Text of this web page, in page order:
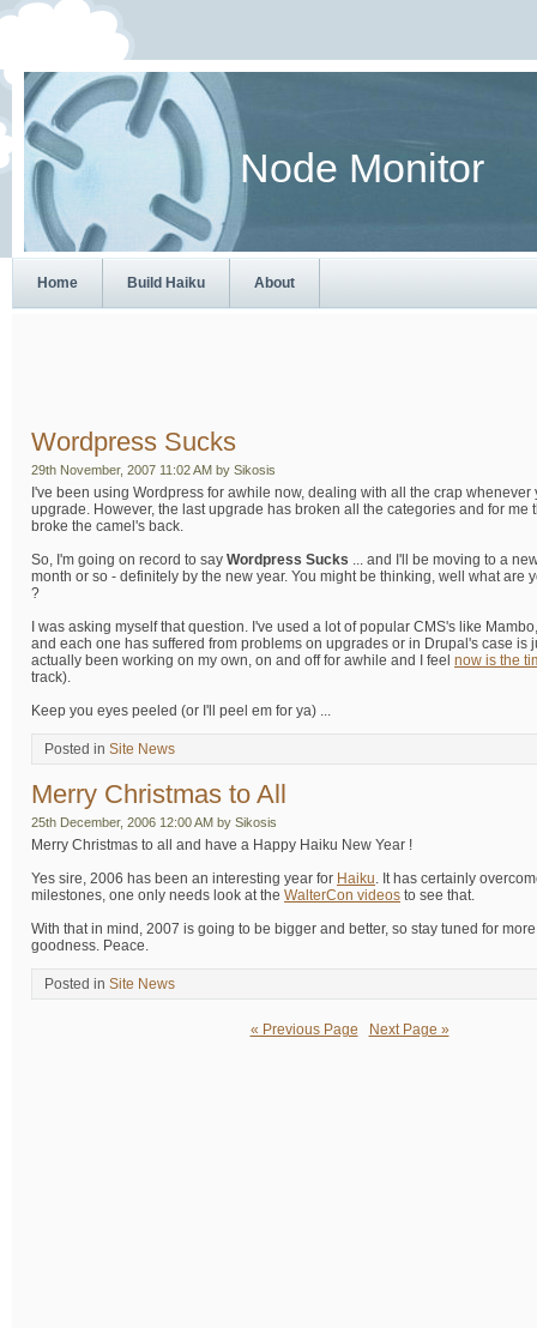
Node Monitor
Home Build Haiku About
Wordpress Sucks
29th November, 2007 11:02 AM by Sikosis
I've been using Wordpress for awhile now, dealing with all the crap whenever
upgrade. However, the last upgrade has broken all the categories and for me
broke the camel's back.
So, I'm going on record to say Wordpress Sucks ... and I'll be moving to a
month or so - definitely by the new year. You might be thinking, well what are
?
I was asking myself that question. I've used a lot of popular CMS's like
and each one has suffered from problems on upgrades or in Drupal's case is
actually been working on my own, on and off for awhile and I feel now is the
track).
Keep you eyes peeled (or I'll peel em for ya) ...
Posted in Site News
Merry Christmas to All
25th December, 2006 12:00 AM by Sikosis
Merry Christmas to all and have a Happy Haiku New Year !
Yes sire, 2006 has been an interesting year for Haiku. It has certainly
milestones, one only needs look at the WalterCon videos to see that.
With that in mind, 2007 is going to be bigger and better, so stay tuned for
goodness. Peace.
Posted in Site News
« Previous Page Next Page »